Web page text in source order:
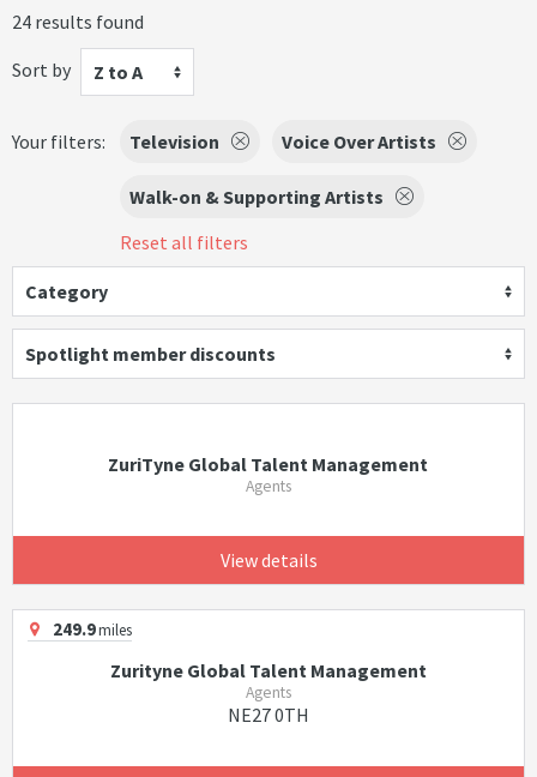
24 results found
Sort by
Z to A
Your filters: Television Voice Over Artists
Walk-on & Supporting Artists
Reset all filters
Category
Spotlight member discounts
ZuriTyne Global Talent Management
Agents
View details
249.9miles
Zurityne Global Talent Management
Agents
NE27 0TH